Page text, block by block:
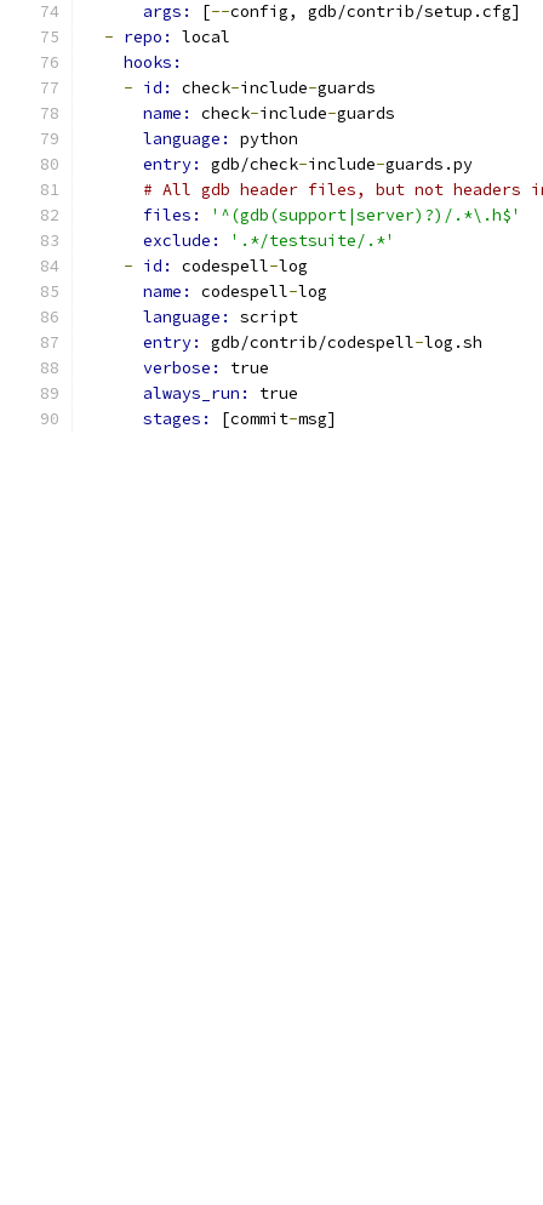
args:
[--config, gdb/contrib/setup.cfg]
- repo: local
hooks:
- id: check-include-guards
name: check-include-guards
language: python
entry: gdb/check-include-guards.py
# All gdb header files, but not
files:
'^(gdb(support|server)?)/.*\.h$'
exclude:
'.*/testsuite/.*'
- id: codespell-log
name: codespell-log
language: script
entry: gdb/contrib/codespell-log.sh
verbose: true
always_run: true
stages:
[commit-msg]